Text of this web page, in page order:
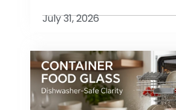
July 31, 2026